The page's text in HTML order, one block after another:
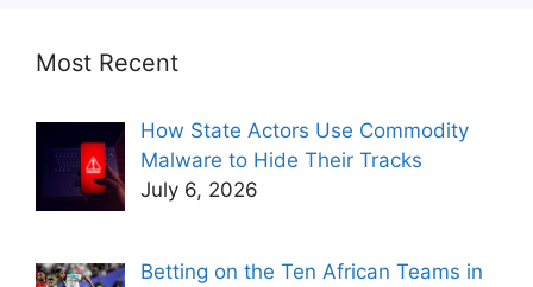
Most Recent
How State Actors Use Commodity
Malware to Hide Their Tracks
July 6, 2026
Betting on the Ten African Teams in